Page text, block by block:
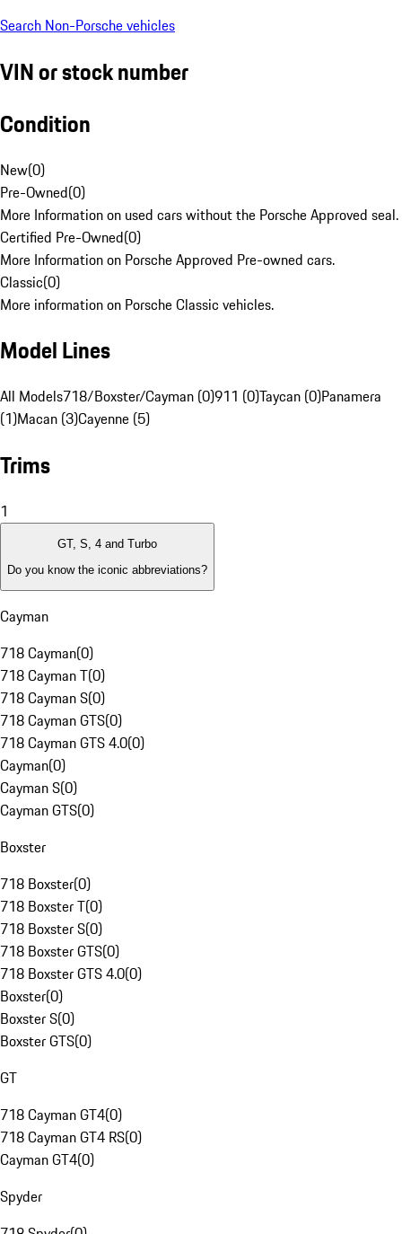
Search Non-Porsche vehicles
VIN or stock number
Condition
New(0)
Pre-Owned(0)
More Information on used cars without the Porsche Approved seal.
Certified Pre-Owned(0)
More Information on Porsche Approved Pre-owned cars.
Classic(0)
More information on Porsche Classic vehicles.
Model Lines
All Models718/Boxster/Cayman (0)911 (0)Taycan (0)Panamera
(1)Macan (3)Cayenne (5)
Trims
1
GT, S, 4 and Turbo
Do you know the iconic abbreviations?
Cayman
718 Cayman(0)
718 Cayman T(0)
718 Cayman S(0)
718 Cayman GTS(0)
718 Cayman GTS 4.0(0)
Cayman(0)
Cayman S(0)
Cayman GTS(0)
Boxster
718 Boxster(0)
718 Boxster T(0)
718 Boxster S(0)
718 Boxster GTS(0)
718 Boxster GTS 4.0(0)
Boxster(0)
Boxster S(0)
Boxster GTS(0)
GT
718 Cayman GT4(0)
718 Cayman GT4 RS(0)
Cayman GT4(0)
Spyder